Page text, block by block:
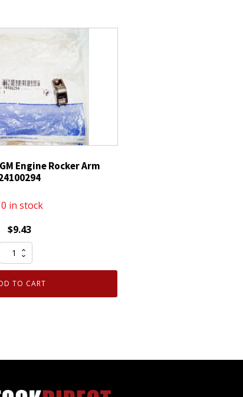
Engine Rocker Arm
in stock
$9.43
Genuine
OEM
TO CART